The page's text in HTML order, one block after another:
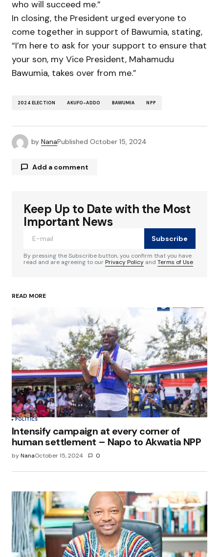
who will succeed me.”
In closing, the President urged everyone to
come together in support of Bawumia, stating,
“I’m here to ask for your support to ensure that
your son, my Vice President, Mahamudu
Bawumia, takes over from me.”
2024 ELECTION AKUFO-ADDO BAWUMIA NPP
by NanaPublished October 15, 2024
Add a comment
Your email address will not be published.
Required fields are marked
*
Save my name, email, and website in this
browser for the next time I comment.
Submit Comment
Keep Up to Date with the Most
Important News
Subscribe
By pressing the Subscribe button, you confirm that you have
read and are agreeing to ourPrivacy Policy and Terms of Use
READ MORE
POLITICS
Intensify campaign at every corner of
human settlement – Napo to Akwatia NPP
byNanaOctober 15, 2024 0